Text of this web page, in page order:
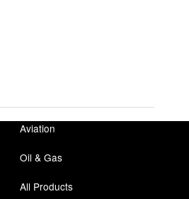
Aviation
Oil & Gas
All Products